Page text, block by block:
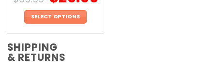
SELECT OPTIONS
has
multiple
SHIPPING
& RETURNS